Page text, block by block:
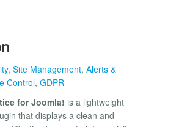
, Site Management, Alerts &
Control, GDPR
for Joomla! is a lightweight
that displays a clean and